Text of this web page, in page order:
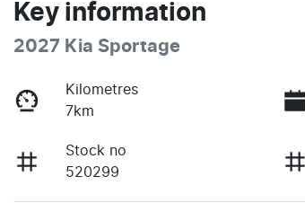
Key information
2027 Kia Sportage
Kilometres
7km
Stock no
520299